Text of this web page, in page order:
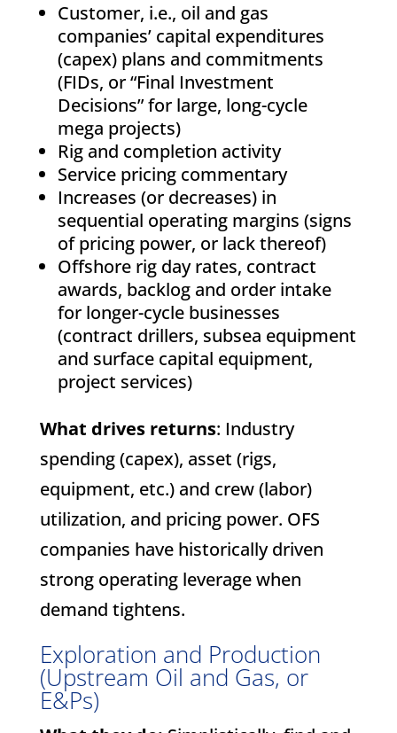
Customer, i.e., oil and gas
companies’ capital expenditures
(capex) plans and commitments
(FIDs, or “Final Investment
Decisions” for large, long-cycle
mega projects)
Rig and completion activity
Service pricing commentary
Increases (or decreases) in
sequential operating margins (signs
of pricing power, or lack thereof)
Offshore rig day rates, contract
awards, backlog and order intake
for longer-cycle businesses
(contract drillers, subsea equipment
and surface capital equipment,
project services)
What drives returns: Industry
spending (capex), asset (rigs,
equipment, etc.) and crew (labor)
utilization, and pricing power. OFS
companies have historically driven
strong operating leverage when
demand tightens.
Exploration and Production
(Upstream Oil and Gas, or
E&Ps)